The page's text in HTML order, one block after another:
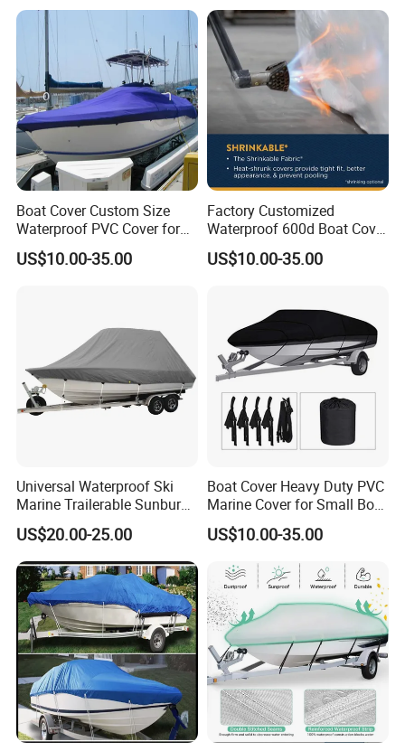
Boat Cover Custom Size
Waterproof PVC Cover for
Small Boats Outdoor Use
US$10.00-35.00
Factory Customized
Waterproof 600d Boat Cover
Suitable for Fishing Boats,
Dustproof, Waterproof
US$10.00-35.00
Universal Waterproof Ski
Marine Trailerable Sunburn
Protect Boat Dust Covers
US$20.00-25.00
Boat Cover Heavy Duty PVC
Marine Cover for Small Boat
Storage and Protection
US$10.00-35.00